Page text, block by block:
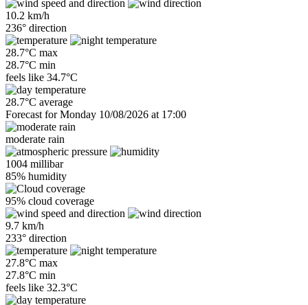
10.2 km/h
236° direction
28.7°C max
28.7°C min
feels like 34.7°C
28.7°C average
Forecast for Monday 10/08/2026 at 17:00
moderate rain
1004 millibar
85% humidity
95% cloud coverage
9.7 km/h
233° direction
27.8°C max
27.8°C min
feels like 32.3°C